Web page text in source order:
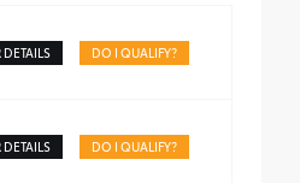
DETAILS DO I QUALIFY?
DETAILS DO I QUALIFY?